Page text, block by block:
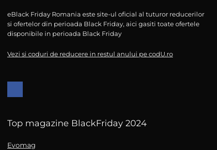
eBlack Friday Romania este site-ul oficial al tuturor reducerilor
si ofertelor din perioada Black Friday, aici gasiti toate ofertele
disponibile in perioada Black Friday
Vezi si coduri de reducere in restul anului pe codU.ro
Top magazine BlackFriday 2024
Evomag